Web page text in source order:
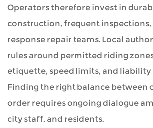
Operators therefore invest in
construction, frequent inspections,
response repair teams. Local
rules around permitted riding
etiquette, speed limits, and liability
Finding the right balance between
order requires ongoing dialogue
city staff, and residents.